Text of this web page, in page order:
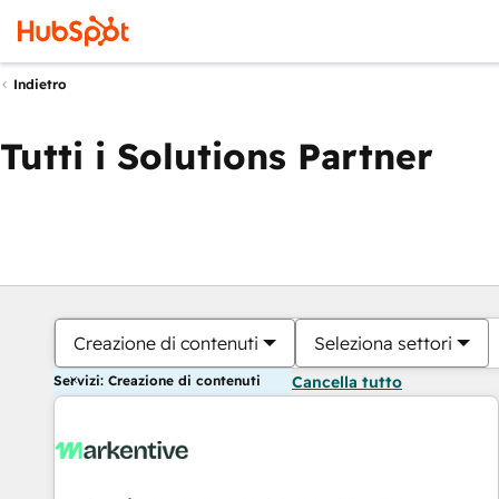
Indietro
Tutti i Solutions Partner
Creazione di contenuti Seleziona settori
Servizi: Creazione di contenuti Cancella tutto